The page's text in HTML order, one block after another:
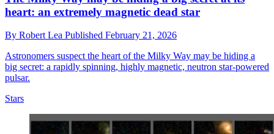
heart: an extremely magnetic dead star
By Robert Lea Published February 21, 2026
Astronomers suspect the heart of the Milky Way may be hiding a
big secret: a rapidly spinning, highly magnetic, neutron star-powered
pulsar.
Stars